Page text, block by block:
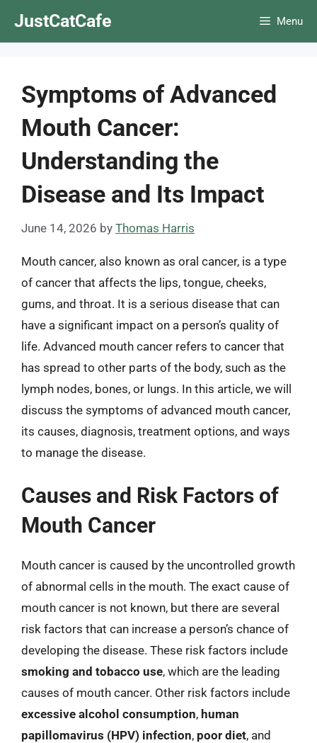
JustCatCafe Menu
Symptoms of Advanced
Mouth Cancer:
Understanding the
Disease and Its Impact
June 14, 2026 by Thomas Harris
Mouth cancer, also known as oral cancer, is a type
of cancer that affects the lips, tongue, cheeks,
gums, and throat. It is a serious disease that can
have a significant impact on a person’s quality of
life. Advanced mouth cancer refers to cancer that
has spread to other parts of the body, such as the
lymph nodes, bones, or lungs. In this article, we will
discuss the symptoms of advanced mouth cancer,
its causes, diagnosis, treatment options, and ways
to manage the disease.
Causes and Risk Factors of
Mouth Cancer
Mouth cancer is caused by the uncontrolled growth
of abnormal cells in the mouth. The exact cause of
mouth cancer is not known, but there are several
risk factors that can increase a person’s chance of
developing the disease. These risk factors include
smoking and tobacco use, which are the leading
causes of mouth cancer. Other risk factors include
excessive alcohol consumption, human
papillomavirus (HPV) infection, poor diet, and